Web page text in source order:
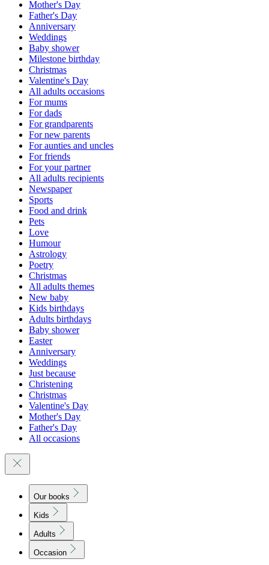
Mother's Day
Father's Day
Anniversary
Weddings
Baby shower
Milestone birthday
Christmas
Valentine's Day
All adults occasions
For mums
For dads
For grandparents
For new parents
For aunties and uncles
For friends
For your partner
All adults recipients
Newspaper
Sports
Food and drink
Pets
Love
Humour
Astrology
Poetry
Christmas
All adults themes
New baby
Kids birthdays
Adults birthdays
Baby shower
Easter
Anniversary
Weddings
Just because
Christening
Christmas
Valentine's Day
Mother's Day
Father's Day
All occasions
Our books
Kids
Adults
Occasion